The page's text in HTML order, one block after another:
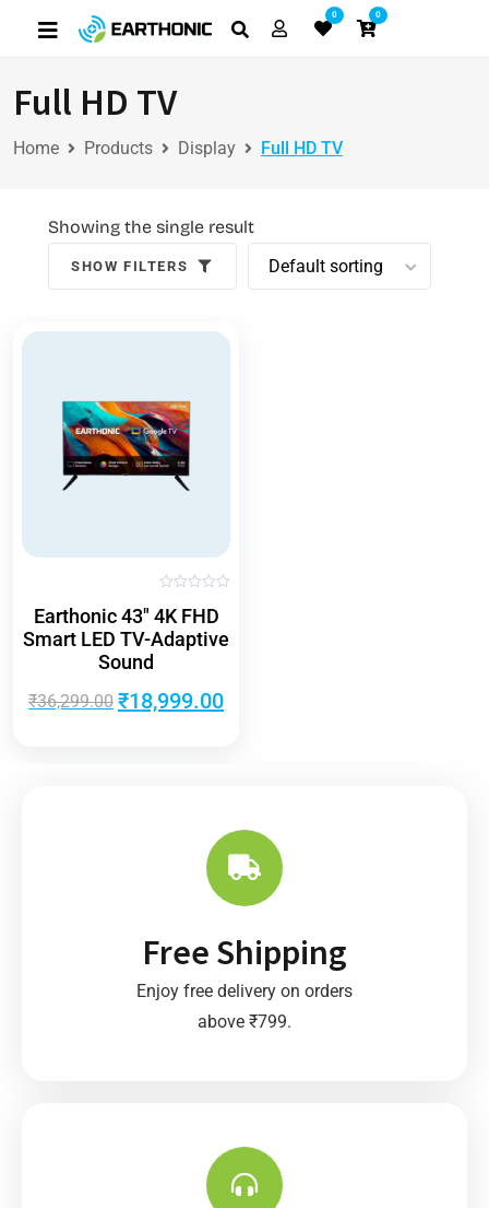
0 0
Full HD TV
Home Products Display Full HD TV
Showing the single result
SHOW FILTERS
a
t
e
u
t
Earthonic 43″ 4K FHD
Smart LED TV-Adaptive
Sound
₹36,299.00 ₹18,999.00
Free Shipping
Enjoy free delivery on orders
above ₹799.